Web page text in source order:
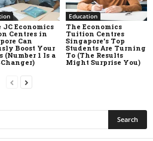
JC Economics
Centres in
Can
Boost Your
(Number 1 Is a
Education
The Economics
Tuition Centres
Singapore’s Top
Students Are Turning
To (The Results
Might Surprise You)